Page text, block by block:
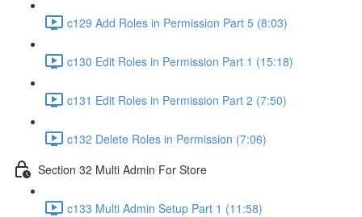
c129 Add Roles in Permission Part 5 (8:03)
c130 Edit Roles in Permission Part 1 (15:18)
c131 Edit Roles in Permission Part 2 (7:50)
c132 Delete Roles in Permission (7:06)
Section 32 Multi Admin For Store
c133 Multi Admin Setup Part 1 (11:58)